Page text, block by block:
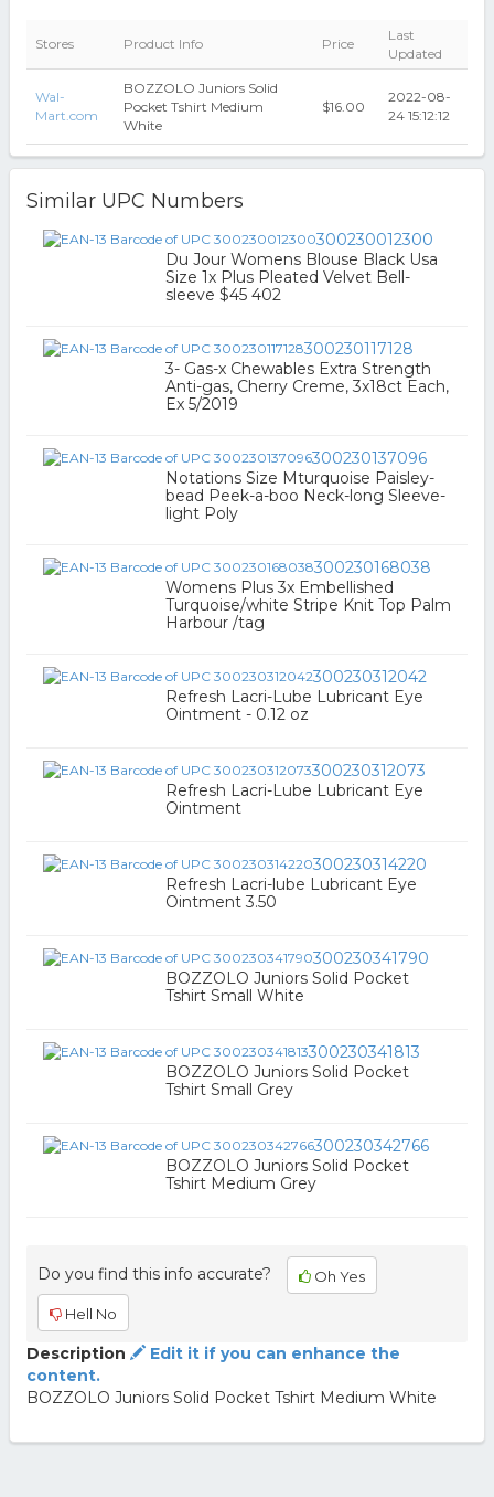
Stores Product Info Price
Last
Updated
Wal-
Mart.com
BOZZOLO Juniors Solid
Pocket Tshirt Medium
White
$16.00
2022-08-
24 15:12:12
Similar UPC Numbers
300230012300
Du Jour Womens Blouse Black Usa
Size 1x Plus Pleated Velvet Bell-
sleeve $45 402
300230117128
3- Gas-x Chewables Extra Strength
Anti-gas, Cherry Creme, 3x18ct Each,
Ex 5/2019
300230137096
Notations Size Mturquoise Paisley-
bead Peek-a-boo Neck-long Sleeve-
light Poly
300230168038
Womens Plus 3x Embellished
Turquoise/white Stripe Knit Top Palm
Harbour /tag
300230312042
Refresh Lacri-Lube Lubricant Eye
Ointment - 0.12 oz
300230312073
Refresh Lacri-Lube Lubricant Eye
Ointment
300230314220
Refresh Lacri-lube Lubricant Eye
Ointment 3.50
300230341790
BOZZOLO Juniors Solid Pocket
Tshirt Small White
300230341813
BOZZOLO Juniors Solid Pocket
Tshirt Small Grey
300230342766
BOZZOLO Juniors Solid Pocket
Tshirt Medium Grey
Do you find this info accurate? Oh Yes
Hell No
Description
Edit it if you can enhance the
content.
BOZZOLO Juniors Solid Pocket Tshirt Medium White